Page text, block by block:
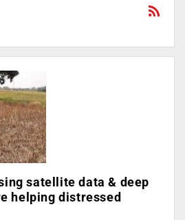
satellite data & deep
helping distressed